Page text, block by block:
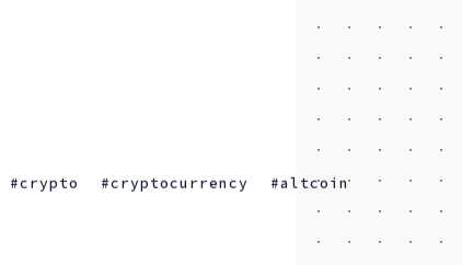
crypto cryptocurrency altcoin